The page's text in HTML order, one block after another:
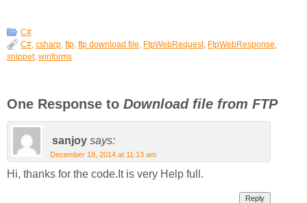
C#
C#, csharp, ftp, ftp download file, FtpWebRequest, FtpWebResponse,
snippet, winforms
One Response to Download file from FTP
sanjoy says:
December 18, 2014 at 11:13 am
Hi, thanks for the code.It is very Help full.
Reply